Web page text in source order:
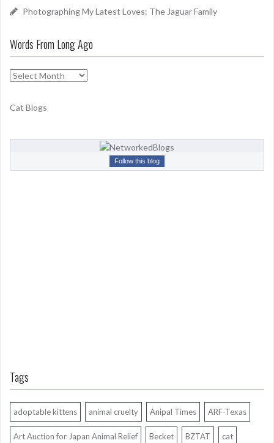
Photographing My Latest Loves: The Jaguar Family
Words From Long Ago
W
r
F
o
Cat Blogs
Follow this blog
Tags
adoptable kittens animal cruelty Anipal Times ARF-Texas
Art Auction for Japan Animal Relief Becket BZTAT cat